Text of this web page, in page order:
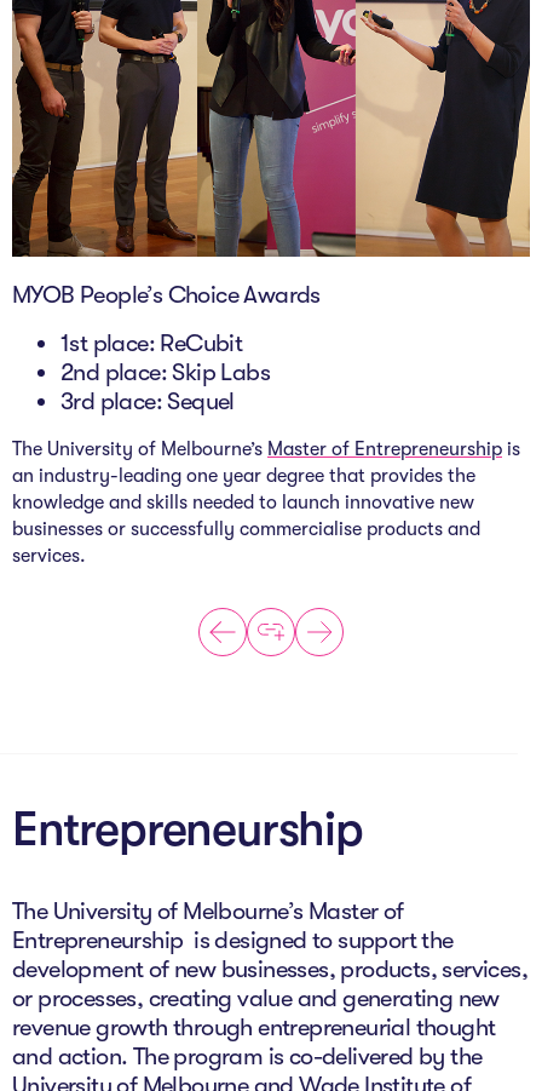
MYOB People’s Choice Awards
1st place: ReCubit
2nd place: Skip Labs
3rd place: Sequel
The University of Melbourne’s Master of Entrepreneurship is
an industry-leading one year degree that provides the
knowledge and skills needed to launch innovative new
businesses or successfully commercialise products and
services.
Entrepreneurship
The University of Melbourne’s Master of
Entrepreneurship is designed to support the
development of new businesses, products, services,
or processes, creating value and generating new
revenue growth through entrepreneurial thought
and action. The program is co-delivered by the
University of Melbourne and Wade Institute of